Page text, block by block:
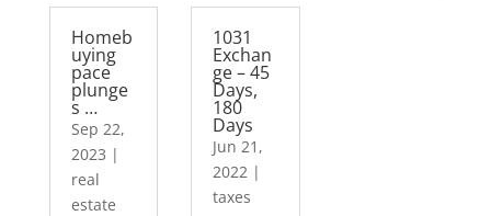
Homeb
uying
pace
plunge
s …
Sep 22,
2023 |
real
estate
1031
Exchan
ge – 45
Days,
180
Days
Jun 21,
2022 |
taxes